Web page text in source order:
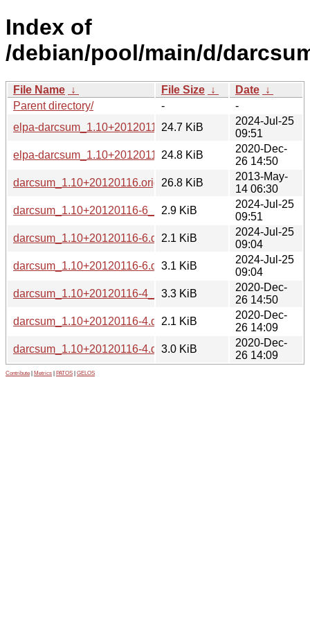
Index of
/debian/pool/main/d/
File Name ↓ File Size ↓ Date ↓
Parent directory/
-
-
elpa-darcsum_1.10+20120116-6_all.deb
24.7 KiB
2024-Jul-25
09:51
elpa-darcsum_1.10+20120116-4_all.deb
24.8 KiB
2020-Dec-
26 14:50
darcsum_1.10+20120116.orig.tar.gz
26.8 KiB
2013-May-
14 06:30
darcsum_1.10+20120116-6_all.deb
2.9 KiB
2024-Jul-25
09:51
darcsum_1.10+20120116-6.dsc2.1 KiB
2024-Jul-25
09:04
darcsum_1.10+20120116-6.debian.tar.xz
3.1 KiB
2024-Jul-25
09:04
darcsum_1.10+20120116-4_all.deb
3.3 KiB
2020-Dec-
26 14:50
darcsum_1.10+20120116-4.dsc2.1 KiB
2020-Dec-
26 14:09
darcsum_1.10+20120116-4.debian.tar.xz
3.0 KiB
2020-Dec-
26 14:09
Contribute Metrics PATOS GELOS